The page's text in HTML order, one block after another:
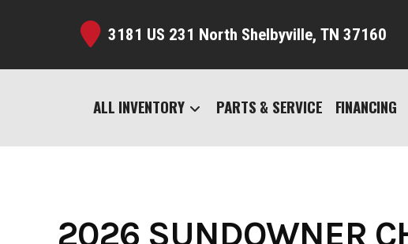
3181 US 231 North Shelbyville, TN 37160
ALL INVENTORY PARTS & SERVICE FINANCING
2026 SUNDOWNER